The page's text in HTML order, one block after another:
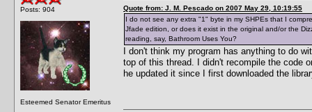
Posts: 904
Esteemed Senator Emeritus
Quote from: J. M. Pescado on 2007 May 29, 10:19:55
I do not see any extra "1" byte in my SHPEs that I
Jfade edition, or does it exist in the original and/or the
reading, say, Bathroom Uses You?
I don't think my program has anything to do
top of this thread. I didn't recompile the code
he updated it since I first downloaded the